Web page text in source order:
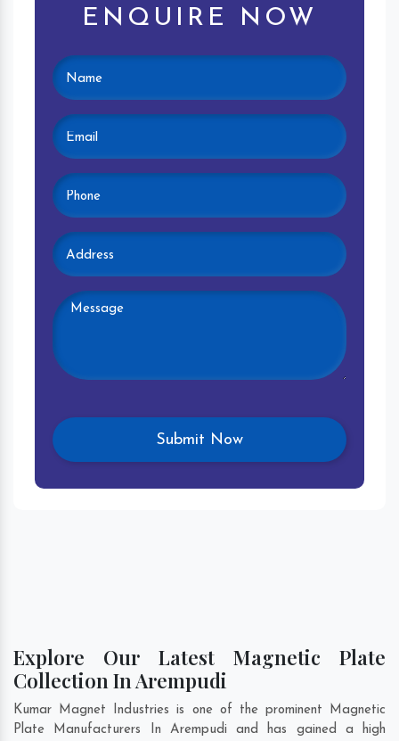
ENQUIRE NOW
Explore Our Latest Magnetic Plate
Collection In Arempudi
Kumar Magnet Industries is one of the prominent Magnetic
Plate Manufacturers In Arempudi and has gained a high